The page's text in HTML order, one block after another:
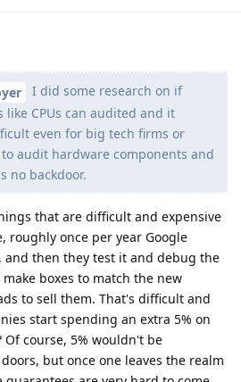
I did some research on if
CPUs can audited and it
even for big tech firms or
audit hardware components and
no backdoor.
that are difficult and expensive
roughly once per year Google
and then they test it and debug the
boxes to match the new
to sell them. That's difficult and
start spending an extra 5% on
course, 5% wouldn't be
but once one leaves the realm